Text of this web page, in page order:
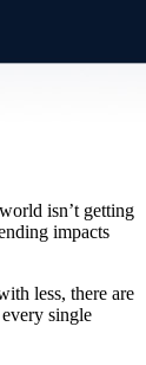
isn’t getting
impacts
less, there are
single